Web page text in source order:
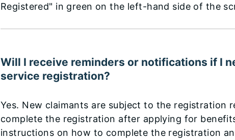
Registered" in green on the left-hand side of the
Will I receive reminders or notifications if I
service registration?
Yes. New claimants are subject to the registration
complete the registration after applying for
instructions on how to complete the registration